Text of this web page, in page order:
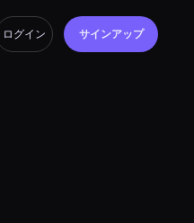
ログイン サインアップ